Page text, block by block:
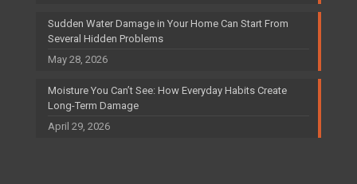
Sudden Water Damage in Your Home Can Start From
Several Hidden Problems
May 28, 2026
Moisture You Can’t See: How Everyday Habits Create
Long-Term Damage
April 29, 2026